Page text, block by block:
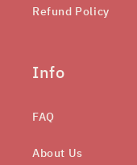
Refund Policy
Info
FAQ
About Us